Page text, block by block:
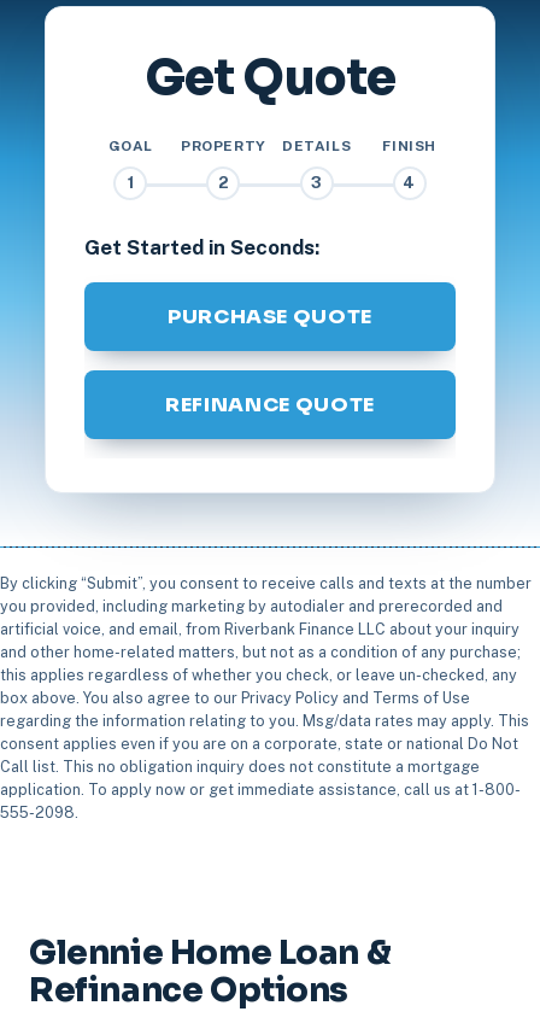
Get Quote
GOAL
1
PROPERTY
2
DETAILS
3
FINISH
4
Get Started in Seconds:
PURCHASE QUOTE
REFINANCE QUOTE
By clicking “Submit”, you consent to receive calls and texts at the number
you provided, including marketing by autodialer and prerecorded and
artificial voice, and email, from Riverbank Finance LLC about your inquiry
and other home-related matters, but not as a condition of any purchase;
this applies regardless of whether you check, or leave un-checked, any
box above. You also agree to our Privacy Policy and Terms of Use
regarding the information relating to you. Msg/data rates may apply. This
consent applies even if you are on a corporate, state or national Do Not
Call list. This no obligation inquiry does not constitute a mortgage
application. To apply now or get immediate assistance, call us at 1-800-
555-2098.
Glennie Home Loan &
Refinance Options